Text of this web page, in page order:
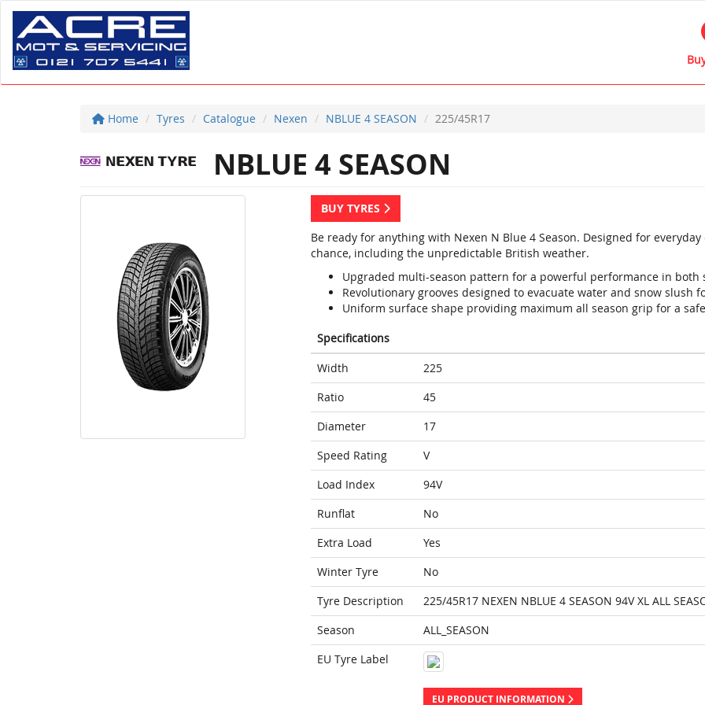
Home Tyres Catalogue Nexen NBLUE 4 SEASON 225/45R17
NBLUE 4 SEASON
BUY TYRES
Be ready for anything with Nexen N Blue 4 Season. Designed for
chance, including the unpredictable British weather.
Upgraded multi-season pattern for a powerful performance in
Revolutionary grooves designed to evacuate water and snow slush
Uniform surface shape providing maximum all season grip for a
Specifications
Width
225
Ratio
45
Diameter
17
Speed Rating
V
Load Index
94V
Runflat
No
Extra Load
Yes
Winter Tyre
No
Tyre Description
225/45R17 NEXEN NBLUE 4 SEASON 94V XL ALL
Season
ALL_SEASON
EU Tyre Label
EU PRODUCT INFORMATION